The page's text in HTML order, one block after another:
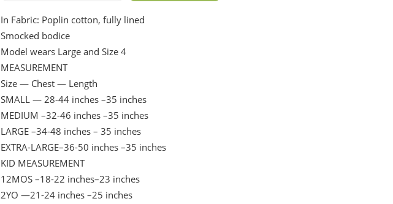
Short
with
quantity
In Fabric: Poplin cotton, fully lined
Smocked bodice
Model wears Large and Size 4
MEASUREMENT
Size — Chest — Length
SMALL — 28-44 inches –35 inches
MEDIUM –32-46 inches –35 inches
LARGE –34-48 inches – 35 inches
EXTRA-LARGE–36-50 inches –35 inches
KID MEASUREMENT
12MOS –18-22 inches–23 inches
2YO —21-24 inches –25 inches